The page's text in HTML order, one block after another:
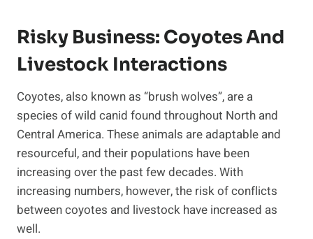
Risky Business: Coyotes And
Livestock Interactions
Coyotes, also known as “brush wolves”, are a
species of wild canid found throughout North and
Central America. These animals are adaptable and
resourceful, and their populations have been
increasing over the past few decades. With
increasing numbers, however, the risk of conflicts
between coyotes and livestock have increased as
well.